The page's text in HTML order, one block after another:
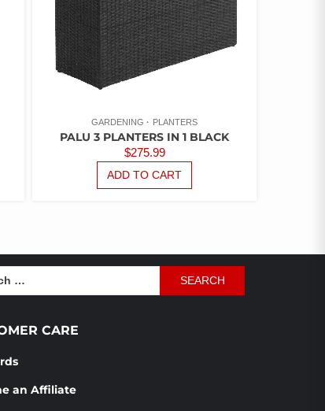
ON
THE
PRODUCT
PAGE
GARDENING PLANTERS
PALU 3 PLANTERS IN 1 BLACK
$275.99
ADD TO CART
CARE
an Affiliate